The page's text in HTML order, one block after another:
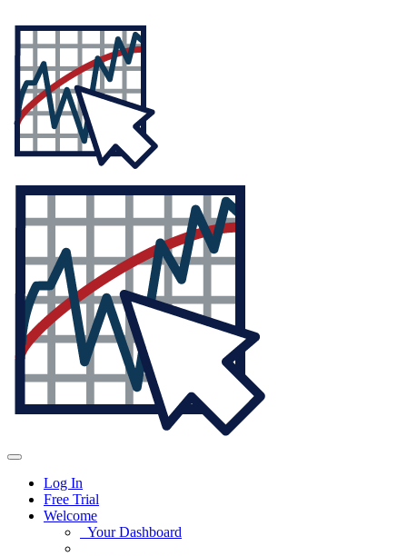
Log In
Free Trial
Welcome
Your Dashboard